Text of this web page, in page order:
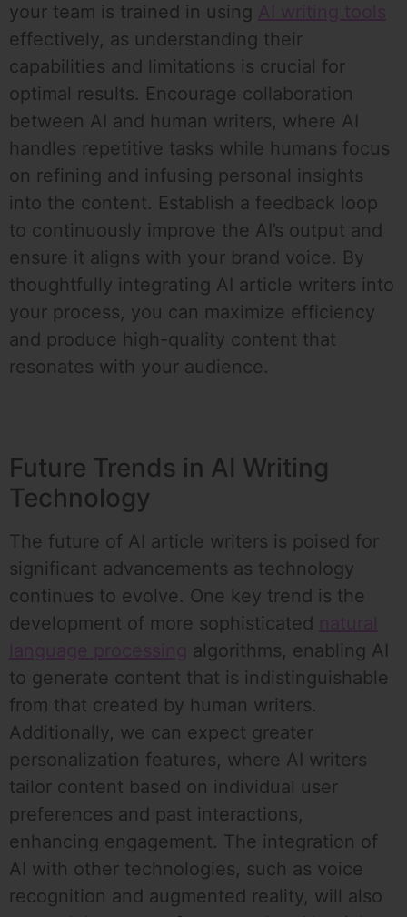
your team is trained in using AI writing tools
effectively, as understanding their
capabilities and limitations is crucial for
optimal results. Encourage collaboration
between AI and human writers, where AI
handles repetitive tasks while humans focus
on refining and infusing personal insights
into the content. Establish a feedback loop
to continuously improve the AI’s output and
ensure it aligns with your brand voice. By
thoughtfully integrating AI article writers into
your process, you can maximize efficiency
and produce high-quality content that
resonates with your audience.
Future Trends in AI Writing
Technology
The future of AI article writers is poised for
significant advancements as technology
continues to evolve. One key trend is the
development of more sophisticated natural
language processing algorithms, enabling AI
to generate content that is indistinguishable
from that created by human writers.
Additionally, we can expect greater
personalization features, where AI writers
tailor content based on individual user
preferences and past interactions,
enhancing engagement. The integration of
AI with other technologies, such as voice
recognition and augmented reality, will also